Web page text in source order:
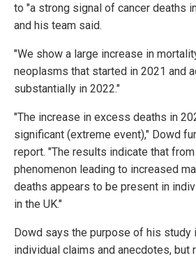
to "a strong signal of cancer deaths
and his team said.
"We show a large increase in
neoplasms that started in 2021 and
substantially in 2022."
"The increase in excess deaths in
significant (extreme event)," Dowd
report. "The results indicate that
phenomenon leading to increased
deaths appears to be present in
in the UK."
Dowd says the purpose of his study
individual claims and anecdotes, but